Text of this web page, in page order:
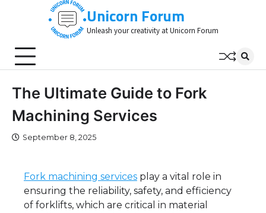
Unicorn Forum
Unleash your creativity at Unicorn Forum
The Ultimate Guide to Fork
Machining Services
September 8, 2025
Fork machining services play a vital role in
ensuring the reliability, safety, and efficiency
of forklifts, which are critical in material